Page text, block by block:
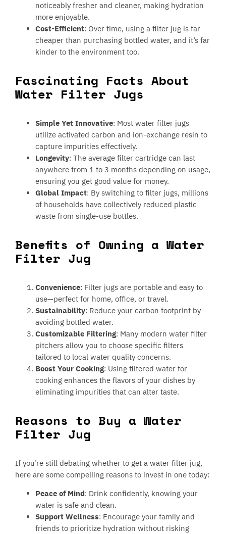
noticeably fresher and cleaner, making hydration
more enjoyable.
Cost-Efficient: Over time, using a filter jug is far
cheaper than purchasing bottled water, and it’s far
kinder to the environment too.
Fascinating Facts About
Water Filter Jugs
Simple Yet Innovative: Most water filter jugs
utilize activated carbon and ion-exchange resin to
capture impurities effectively.
Longevity: The average filter cartridge can last
anywhere from 1 to 3 months depending on usage,
ensuring you get good value for money.
Global Impact: By switching to filter jugs, millions
of households have collectively reduced plastic
waste from single-use bottles.
Benefits of Owning a Water
Filter Jug
Convenience: Filter jugs are portable and easy to
use—perfect for home, office, or travel.
Sustainability: Reduce your carbon footprint by
avoiding bottled water.
Customizable Filtering: Many modern water filter
pitchers allow you to choose specific filters
tailored to local water quality concerns.
Boost Your Cooking: Using filtered water for
cooking enhances the flavors of your dishes by
eliminating impurities that can alter taste.
Reasons to Buy a Water
Filter Jug
If you’re still debating whether to get a water filter jug,
here are some compelling reasons to invest in one today:
Peace of Mind: Drink confidently, knowing your
water is safe and clean.
Support Wellness: Encourage your family and
friends to prioritize hydration without risking